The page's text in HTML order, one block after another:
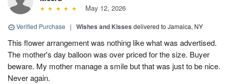
May 12, 2026
Verified Purchase | Wishes and Kisses delivered to Jamaica, NY
This flower arrangement was nothing like what was advertised.
The mother's day balloon was over priced for the size. Buyer
beware. My mother manage a smile but that was just to be nice.
Never again.